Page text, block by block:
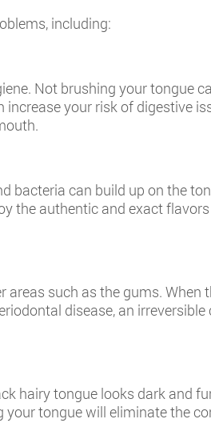
including:
Not brushing your tongue
your risk of digestive
can build up on the
the authentic and exact
such as the gums. When
disease, an
hairy tongue looks dark and
your tongue will eliminate the